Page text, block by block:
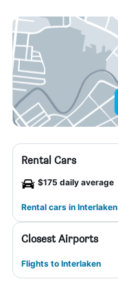
Rental Cars
$175 daily average
Rental cars in Interlaken
Closest Airports
Flights to Interlaken